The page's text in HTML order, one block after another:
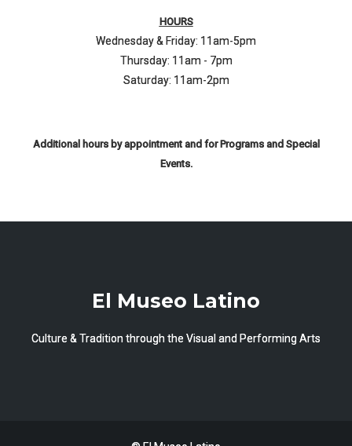
HOURS
Wednesday & Friday: 11am-5pm
Thursday: 11am - 7pm
Saturday: 11am-2pm
Additional hours by appointment and for Programs and Special
Events.
El Museo Latino
Culture & Tradition through the Visual and Performing Arts